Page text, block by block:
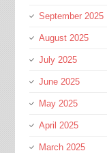
September 2025
August 2025
July 2025
June 2025
May 2025
April 2025
March 2025